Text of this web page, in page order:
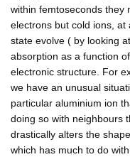
within femtoseconds they
electrons but cold ions, at
state evolve ( by looking
absorption as a function
electronic structure. For
we have an unusual
particular aluminium ion
doing so with neighbours
drastically alters the
which has much to do